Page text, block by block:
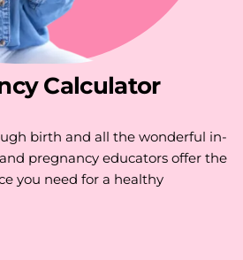
Calculator
birth and all the wonderful in-
pregnancy educators offer the
you need for a healthy